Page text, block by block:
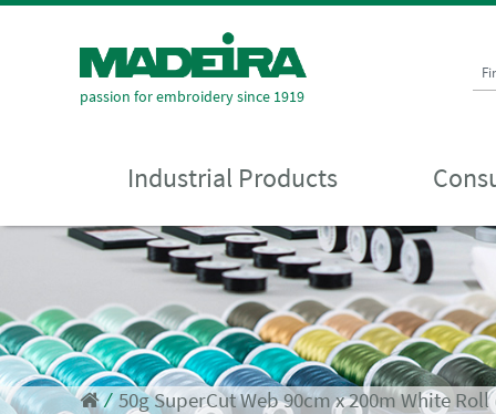
passion for embroidery since 1919
Industrial Products
⁄ 50g SuperCut Web 90cm x 200m White Roll